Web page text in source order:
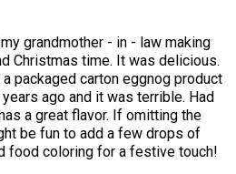
grandmother - in - law making
Christmas time. It was delicious.
packaged carton eggnog product
ago and it was terrible. Had
a great flavor. If omitting the
be fun to add a few drops of
food coloring for a festive touch!